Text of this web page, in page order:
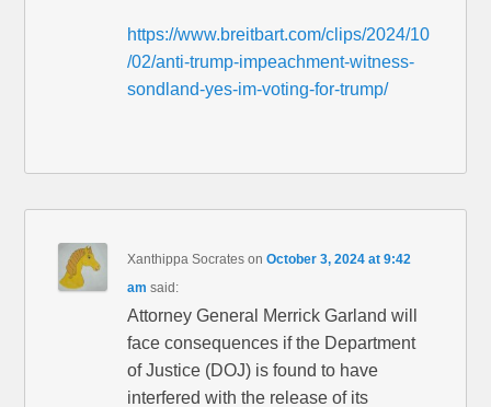
https://www.breitbart.com/clips/2024/10
/02/anti-trump-impeachment-witness-
sondland-yes-im-voting-for-trump/
Xanthippa Socrates onOctober 3, 2024 at 9:42
am said:
Attorney General Merrick Garland will
face consequences if the Department
of Justice (DOJ) is found to have
interfered with the release of its